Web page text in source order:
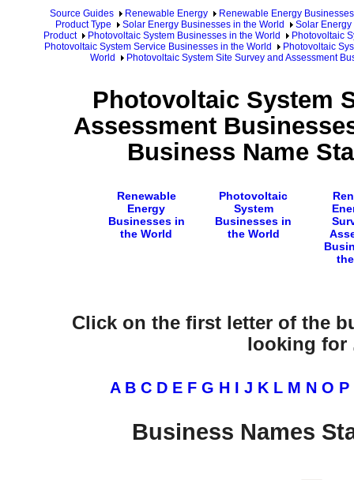
Source Guides Renewable Energy
Renewable Energy Businesses
Product Type
Solar Energy Businesses in the World
Solar Energy
Product
Photovoltaic System Businesses in the World
Photovoltaic
Photovoltaic System Service Businesses in the World
Photovoltaic
World
Photovoltaic System Site Survey and Assessment
Photovoltaic System
Assessment
Business Name
Renewable
Energy
Businesses in
the World
Photovoltaic
System
Businesses in
the World
Click on the first letter of the
looking for
A B C D E F G H I J K L M N O P
Business Names